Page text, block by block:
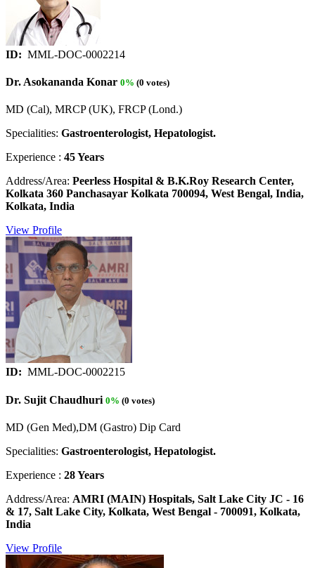
ID: MML-DOC-0002214
Dr. Asokananda Konar 0% (0 votes)
MD (Cal), MRCP (UK), FRCP (Lond.)
Specialities: Gastroenterologist, Hepatologist.
Experience : 45 Years
Address/Area: Peerless Hospital & B.K.Roy Research Center,
Kolkata 360 Panchasayar Kolkata 700094, West Bengal, India,
Kolkata, India
View Profile
ID: MML-DOC-0002215
Dr. Sujit Chaudhuri 0% (0 votes)
MD (Gen Med),DM (Gastro) Dip Card
Specialities: Gastroenterologist, Hepatologist.
Experience : 28 Years
Address/Area: AMRI (MAIN) Hospitals, Salt Lake City JC - 16
& 17, Salt Lake City, Kolkata, West Bengal - 700091, Kolkata,
India
View Profile